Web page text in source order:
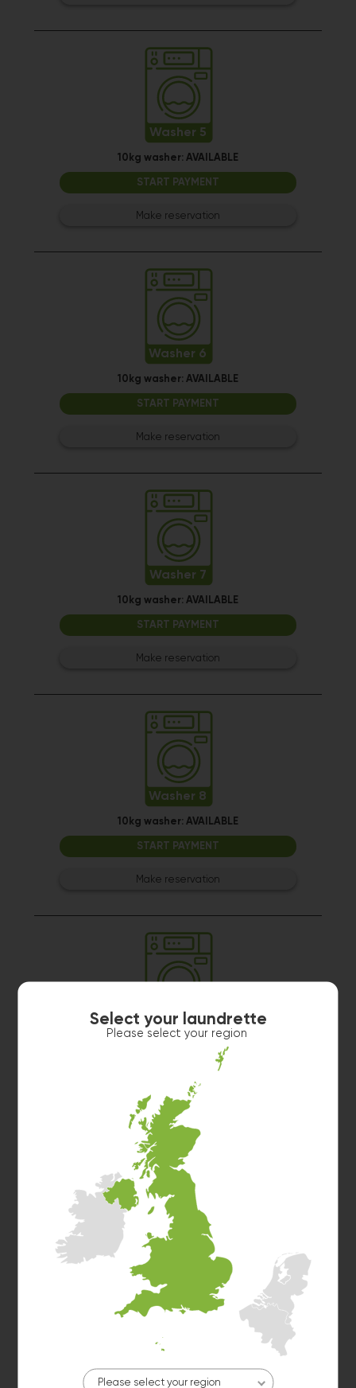
Washer 5
10kg washer: AVAILABLE
START PAYMENT
Make reservation
Washer 6
10kg washer: AVAILABLE
START PAYMENT
Make reservation
Washer 7
10kg washer: AVAILABLE
START PAYMENT
Make reservation
Washer 8
10kg washer: AVAILABLE
START PAYMENT
Make reservation
Washer 9
10kg washer:AVAILABLE
START PAYMENT
Make reservation
Washer 10
10kg washer: AVAILABLE
START PAYMENT
Select your laundrette
Please select your region
Please select your region